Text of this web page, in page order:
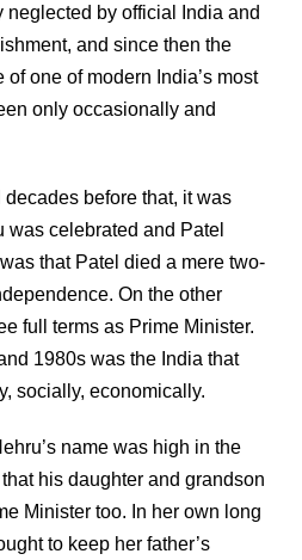
neglected by official India and
and since then the
one of modern India’s most
only occasionally and
decades before that, it was
was celebrated and Patel
that Patel died a mere two-
On the other
full terms as Prime Minister.
1980s was the India that
socially, economically.
name was high in the
his daughter and grandson
Minister too. In her own long
to keep her father’s